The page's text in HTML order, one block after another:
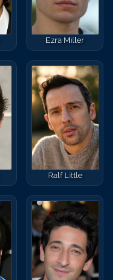
Ezra Miller
Ralf Little